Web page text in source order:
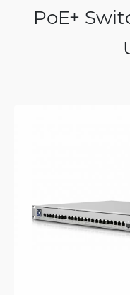
PoE+